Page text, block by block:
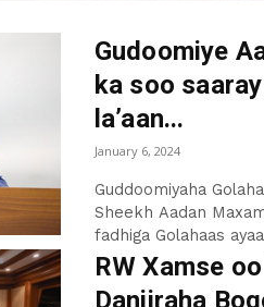
Gudoomiye
ka soo
la’aan...
January 6, 2024
Guddoomiyaha
Sheekh Aadan
fadhiga Golahaas
RW Xamse
Danjiraha